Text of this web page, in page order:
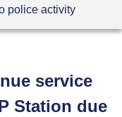
police activity
service
Station due